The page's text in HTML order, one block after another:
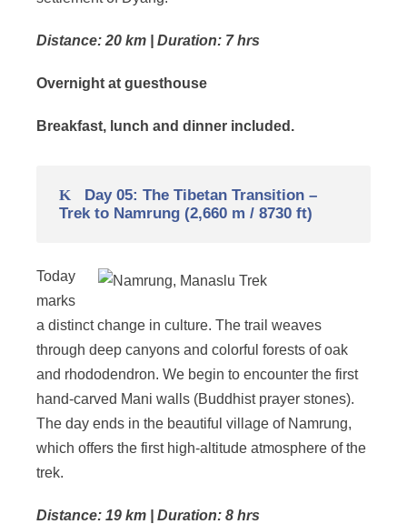
Distance: 20 km | Duration: 7 hrs
Overnight at guesthouse
Breakfast, lunch and dinner included.
Day 05: The Tibetan Transition –
Trek to Namrung (2,660 m / 8730 ft)
Today
marks
a distinct change in culture. The trail weaves
through deep canyons and colorful forests of oak
and rhododendron. We begin to encounter the first
hand-carved Mani walls (Buddhist prayer stones).
The day ends in the beautiful village of Namrung,
which offers the first high-altitude atmosphere of the
trek.
Distance: 19 km | Duration: 8 hrs